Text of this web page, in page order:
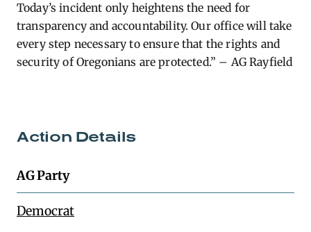
Today’s incident only heightens the need for
transparency and accountability. Our office will take
every step necessary to ensure that the rights and
security of Oregonians are protected.” – AG Rayfield
Action Details
AG Party
Democrat